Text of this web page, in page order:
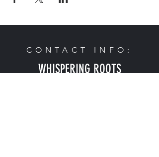
CONTACT INFO:
WHISPERING ROOTS